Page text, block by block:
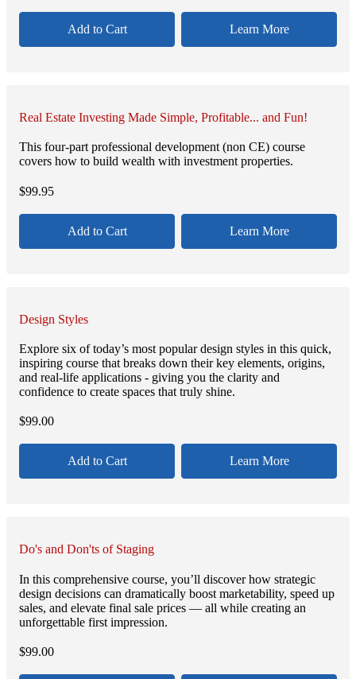
Add to Cart Learn More
Real Estate Investing Made Simple, Profitable... and Fun!
This four-part professional development (non CE) course
covers how to build wealth with investment properties.
$99.95
Add to Cart Learn More
Design Styles
Explore six of today’s most popular design styles in this quick,
inspiring course that breaks down their key elements, origins,
and real-life applications - giving you the clarity and
confidence to create spaces that truly shine.
$99.00
Add to Cart Learn More
Do's and Don'ts of Staging
In this comprehensive course, you’ll discover how strategic
design decisions can dramatically boost marketability, speed up
sales, and elevate final sale prices — all while creating an
unforgettable first impression.
$99.00